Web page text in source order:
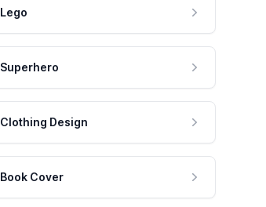
Lego
Superhero
Clothing Design
Book Cover